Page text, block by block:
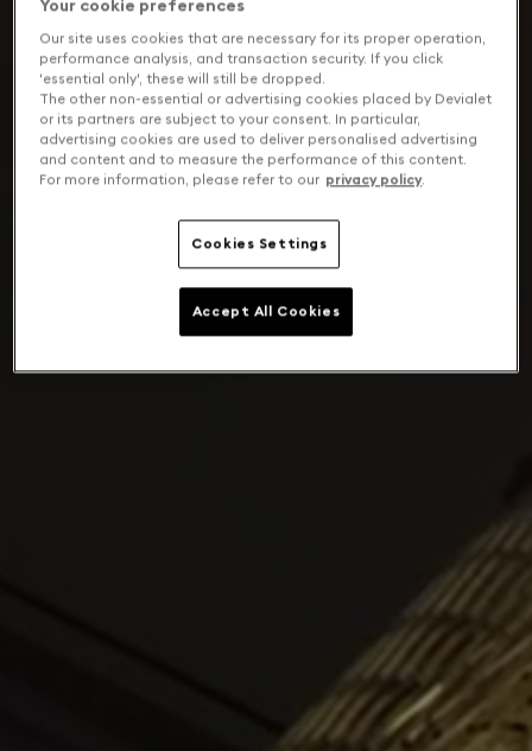
Your cookie preferences
Our site uses cookies that are necessary for its proper operation,
performance analysis, and transaction security. If you click
'essential only', these will still be dropped.
The other non-essential or advertising cookies placed by Devialet
or its partners are subject to your consent. In particular,
advertising cookies are used to deliver personalised advertising
and content and to measure the performance of this content.
For more information, please refer to our privacy policy.
Cookies Settings
Accept All Cookies